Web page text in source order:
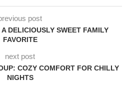
post
DELICIOUSLY SWEET FAMILY
FAVORITE
next post
COZY COMFORT FOR CHILLY
NIGHTS